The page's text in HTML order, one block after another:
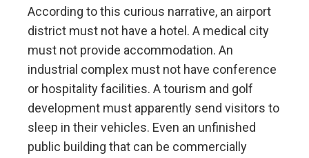
According to this curious narrative, an airport
district must not have a hotel. A medical city
must not provide accommodation. An
industrial complex must not have conference
or hospitality facilities. A tourism and golf
development must apparently send visitors to
sleep in their vehicles. Even an unfinished
public building that can be commercially